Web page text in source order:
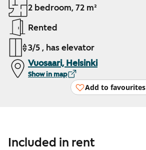
2 bedroom, 72 m²
Rented
3/5 , has elevator
Vuosaari, Helsinki
Show in map
Add to favourites
Included in rent